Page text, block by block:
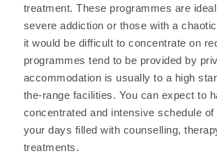
treatment. These programmes are
severe addiction or those with a
it would be difficult to concentrate on
programmes tend to be provided by
accommodation is usually to a high
the-range facilities. You can expect to
concentrated and intensive schedule
your days filled with counselling,
treatments.